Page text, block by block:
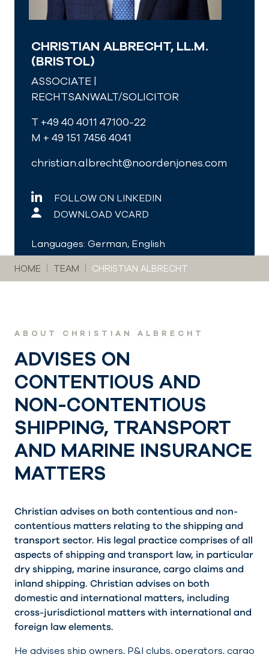
CHRISTIAN ALBRECHT, LL.M.
(BRISTOL)
ASSOCIATE |
RECHTSANWALT/SOLICITOR
T +49 40 4011 47100-22
M + 49 151 7456 4041
christian.albrecht@noordenjones.com
FOLLOW ON LINKEDIN
DOWNLOAD VCARD
Languages: German, English
You are here:
HOME TEAM CHRISTIAN ALBRECHT
ABOUT CHRISTIAN ALBRECHT
ADVISES ON
CONTENTIOUS AND
NON-CONTENTIOUS
SHIPPING, TRANSPORT
AND MARINE INSURANCE
MATTERS
Christian advises on both contentious and non-
contentious matters relating to the shipping and
transport sector. His legal practice comprises of all
aspects of shipping and transport law, in particular
dry shipping, marine insurance, cargo claims and
inland shipping. Christian advises on both
domestic and international matters, including
cross-jurisdictional matters with international and
foreign law elements.
He advises ship owners, P&I clubs, operators, cargo